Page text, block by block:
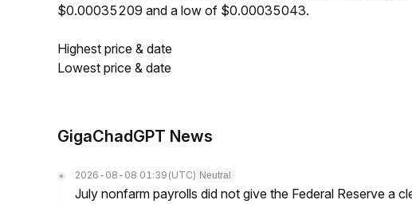
$0.00035209 and a low of $0.00035043.
Highest price & date
Lowest price & date
GigaChadGPT News
2026-08-08 01:39 (UTC) Neutral
July nonfarm payrolls did not give the Federal Reserve a